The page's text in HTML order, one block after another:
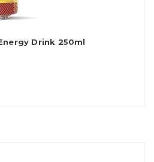
Drink 250ml